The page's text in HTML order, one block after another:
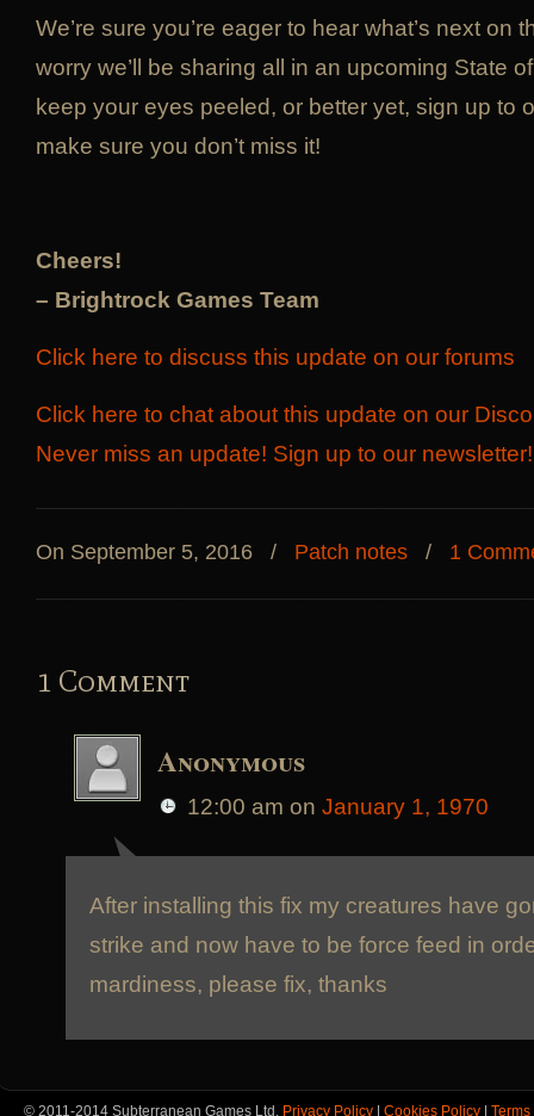
We’re sure you’re eager to hear what’s next on
worry we’ll be sharing all in an upcoming State
keep your eyes peeled, or better yet, sign up to
make sure you don’t miss it!
Cheers!
– Brightrock Games Team
Click here to discuss this update on our forums
Click here to chat about this update on our
Never miss an update! Sign up to our newsletter!
On September 5, 2016 / Patch notes / 1
1 Comment
Anonymous
12:00 am on January 1, 1970
After installing this fix my creatures have
strike and now have to be force feed in
mardiness, please fix, thanks
© 2011-2014 Subterranean Games Ltd. Privacy Policy | Cookies Policy | Terms